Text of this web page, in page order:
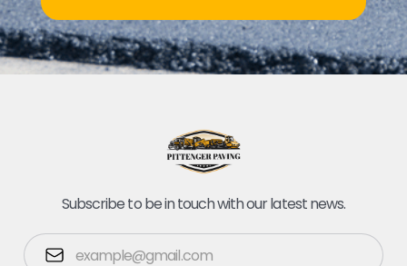
Subscribe to be in touch with our latest news.